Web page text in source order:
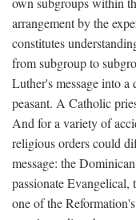
arrangement by the
constitutes
from subgroup to
Luther's message into
peasant. A Catholic
And for a variety of
religious orders could
message: the
passionate Evangelical,
one of the